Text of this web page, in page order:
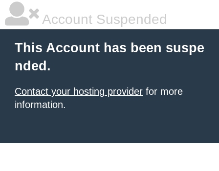
Account Suspended
This Account has been suspe
nded.
Contact your hosting provider for more
information.